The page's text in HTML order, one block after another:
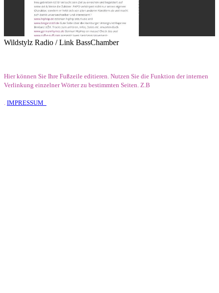
Wildstylz Radio / Link BassChamber
Hier können Sie Ihre Fußzeile editieren. Nutzen Sie die Funktion der internen
Verlinkung einzelner Wörter zu bestimmten Seiten. Z.B
. IMPRESSUM